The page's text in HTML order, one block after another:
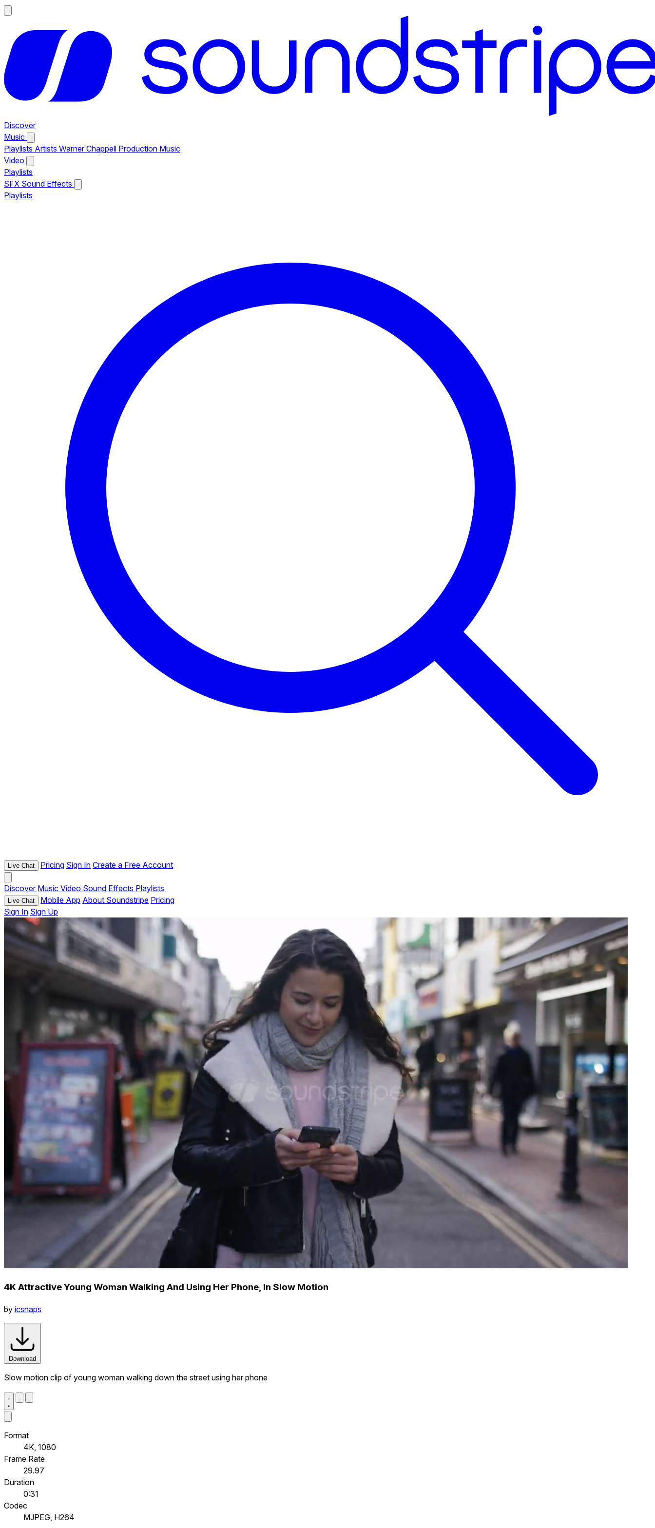
Discover
Music
Playlists Artists Warner Chappell Production Music
Video
Playlists
SFX Sound Effects
Playlists
Live Chat Pricing Sign In Create a Free Account
Discover Music Video Sound Effects Playlists
Live Chat Mobile App About Soundstripe Pricing
Sign In Sign Up
4K Attractive Young Woman Walking And Using Her Phone, In Slow Motion
by icsnaps
Download
Slow motion clip of young woman walking down the street using her phone
Format
4K, 1080
Frame Rate
29.97
Duration
0:31
Codec
MJPEG, H264